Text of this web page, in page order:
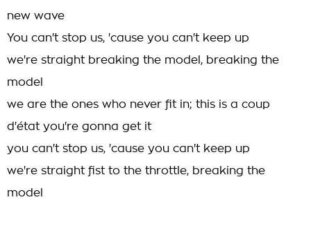
new wave
You can't stop us, 'cause you can't keep up
we're straight breaking the model, breaking the
model
we are the ones who never fit in; this is a coup
d'état you're gonna get it
you can't stop us, 'cause you can't keep up
we're straight fist to the throttle, breaking the
model